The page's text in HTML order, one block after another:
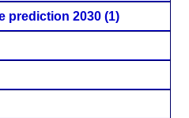
prediction 2030 (1)